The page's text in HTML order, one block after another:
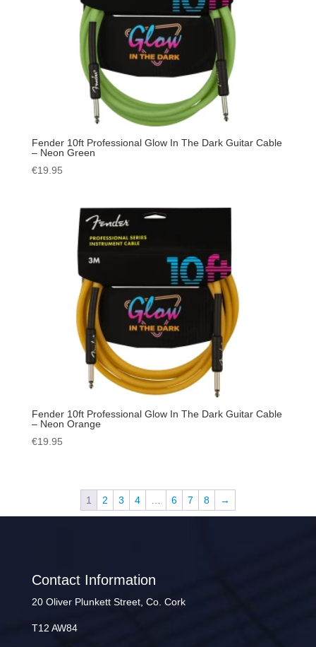
Fender 10ft Professional Glow In The Dark Guitar Cable
– Neon Green
€19.95
Fender 10ft Professional Glow In The Dark Guitar Cable
– Neon Orange
€19.95
1 2 3 4 6 7 8 →
Contact Information
20 Oliver Plunkett Street, Co. Cork
T12 AW84